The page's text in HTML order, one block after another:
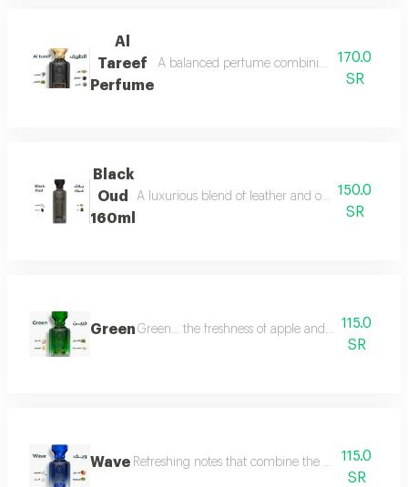
Al
Tareef
Perfume
A balanced perfume combining the170.0
SR
Black
Oud
160ml
A luxurious blend of leather and oud, a150.0
SR
Green Green... the freshness of apple and lemon is
115.0
SR
Wave Refreshing notes that combine the delicate scent
115.0
SR